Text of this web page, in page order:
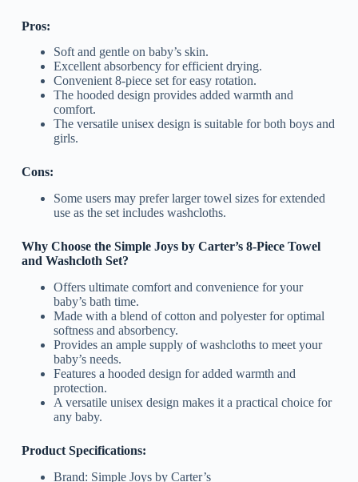
Pros:
Soft and gentle on baby’s skin.
Excellent absorbency for efficient drying.
Convenient 8-piece set for easy rotation.
The hooded design provides added warmth and
comfort.
The versatile unisex design is suitable for both boys and
girls.
Cons:
Some users may prefer larger towel sizes for extended
use as the set includes washcloths.
Why Choose the Simple Joys by Carter’s 8-Piece Towel
and Washcloth Set?
Offers ultimate comfort and convenience for your
baby’s bath time.
Made with a blend of cotton and polyester for optimal
softness and absorbency.
Provides an ample supply of washcloths to meet your
baby’s needs.
Features a hooded design for added warmth and
protection.
A versatile unisex design makes it a practical choice for
any baby.
Product Specifications:
Brand: Simple Joys by Carter’s